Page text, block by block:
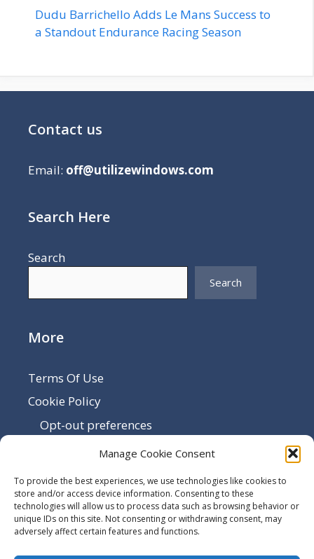
Manage Cookie Consent
To provide the best experiences, we use technologies like cookies to
store and/or access device information. Consenting to these
technologies will allow us to process data such as browsing behavior or
unique IDs on this site. Not consenting or withdrawing consent, may
adversely affect certain features and functions.
Dudu Barrichello Adds Le Mans Success to
a Standout Endurance Racing Season
Contact us
Email: off@utilizewindows.com
Search Here
Search
Search
More
Terms Of Use
Cookie Policy
Opt-out preferences
Sitemap
Contact Us
Terms and Conditions